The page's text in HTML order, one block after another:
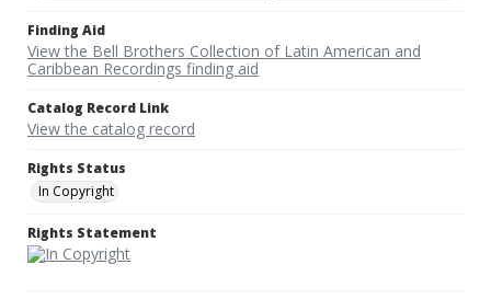
Finding Aid
View the Bell Brothers Collection of Latin American and
Caribbean Recordings finding aid
Catalog Record Link
View the catalog record
Rights Status
In Copyright
Rights Statement